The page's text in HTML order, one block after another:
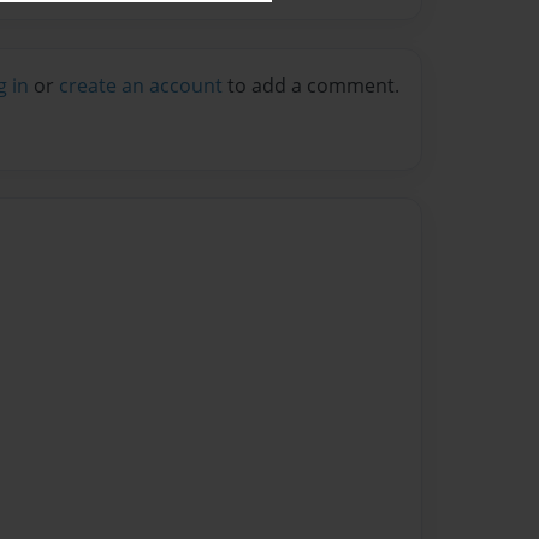
in or create an account to add a comment.